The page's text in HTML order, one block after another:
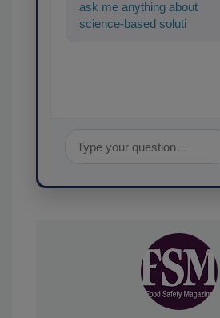
ask me anything about
science-based solutions for